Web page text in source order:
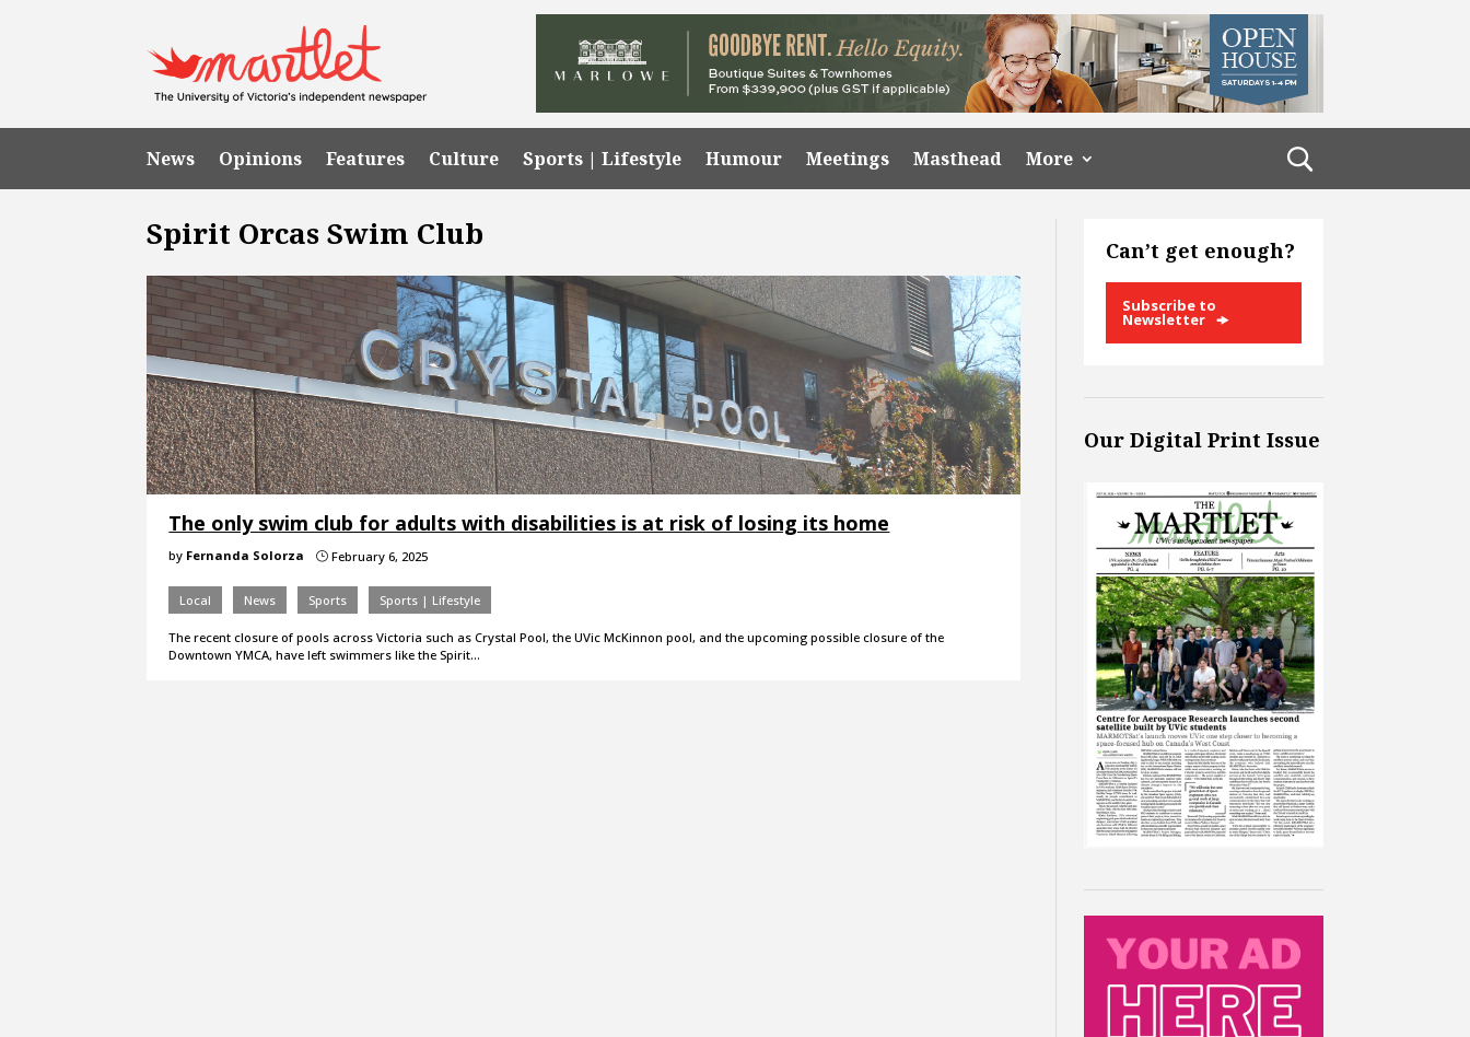
News Opinions Features Culture Sports | Lifestyle Humour Meetings Masthead More
Spirit Orcas Swim Club
The only swim club for adults with disabilities is at risk of losing its home
by Fernanda Solorza } February 6, 2025
Local News Sports Sports | Lifestyle
The recent closure of pools across Victoria such as Crystal Pool, the UVic McKinnon pool, and the upcoming possible closure of the
Downtown YMCA, have left swimmers like the Spirit…
Can’t get enough?
Subscribe to
Newsletter
Our Digital Print Issue